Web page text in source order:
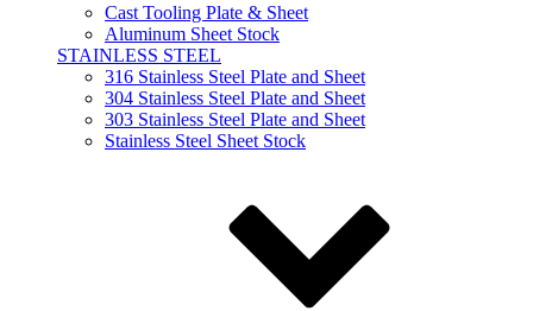
Cast Tooling Plate & Sheet
Aluminum Sheet Stock
STAINLESS STEEL
316 Stainless Steel Plate and Sheet
304 Stainless Steel Plate and Sheet
303 Stainless Steel Plate and Sheet
Stainless Steel Sheet Stock